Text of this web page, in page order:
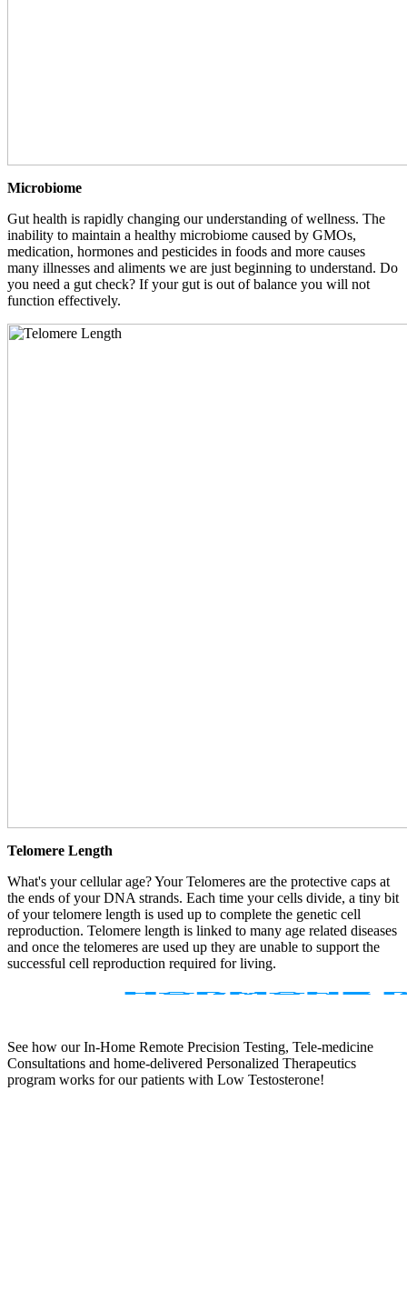
Microbiome
Gut health is rapidly changing our understanding of wellness. The
inability to maintain a healthy microbiome caused by GMOs,
medication, hormones and pesticides in foods and more causes
many illnesses and aliments we are just beginning to understand. Do
you need a gut check? If your gut is out of balance you will not
function effectively.
Telomere Length
What's your cellular age? Your Telomeres are the protective caps at
the ends of your DNA strands. Each time your cells divide, a tiny bit
of your telomere length is used up to complete the genetic cell
reproduction. Telomere length is linked to many age related diseases
and once the telomeres are used up they are unable to support the
successful cell reproduction required for living.
See how our In-Home Remote Precision Testing, Tele-medicine
Consultations and home-delivered Personalized Therapeutics
program works for our patients with Low Testosterone!